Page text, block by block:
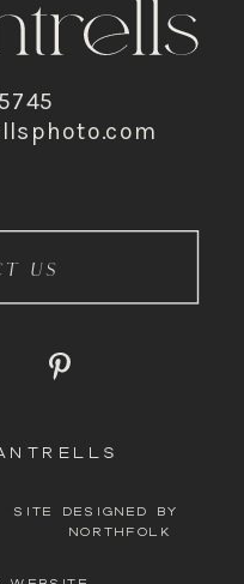
US
SITE DESIGNED BY
NORTHFOLK